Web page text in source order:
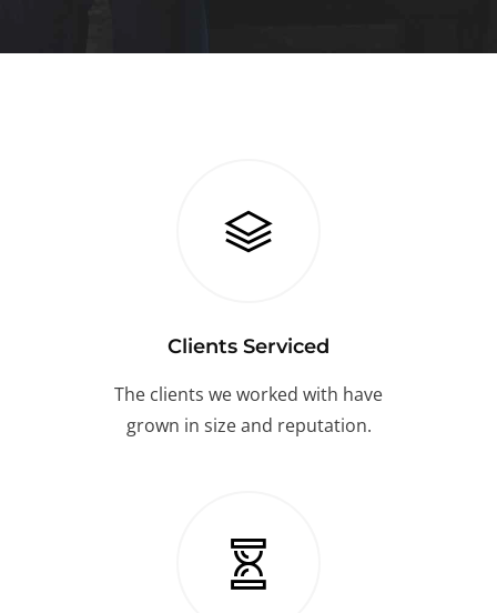
Clients Serviced
The clients we worked with have
grown in size and reputation.